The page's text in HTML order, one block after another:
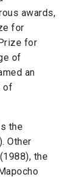
awards,
for
for
of
an
of
the
Other
the